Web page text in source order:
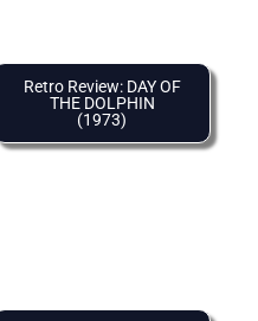
Retro Review: DAY OF
THE DOLPHIN
(1973)